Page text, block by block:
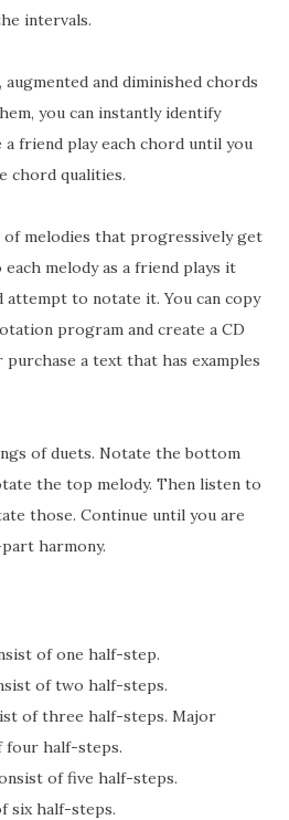
intervals.
augmented and diminished chords
you can instantly identify
a friend play each chord until you
chord qualities.
of melodies that progressively get
melody as a friend plays it
attempt to notate it. You can copy
program and create a CD
a text that has examples
of duets. Notate the bottom
the top melody. Then listen to
those. Continue until you are
harmony.
of one half-step.
of two half-steps.
of three half-steps. Major
four half-steps.
of five half-steps.
six half-steps.